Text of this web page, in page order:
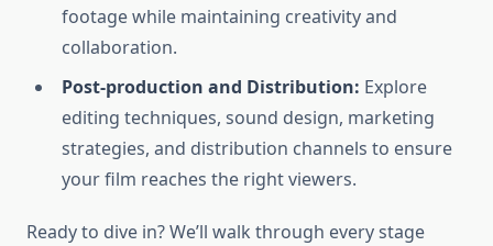
footage while maintaining creativity and
collaboration.
Post-production and Distribution: Explore
editing techniques, sound design, marketing
strategies, and distribution channels to ensure
your film reaches the right viewers.
Ready to dive in? We’ll walk through every stage